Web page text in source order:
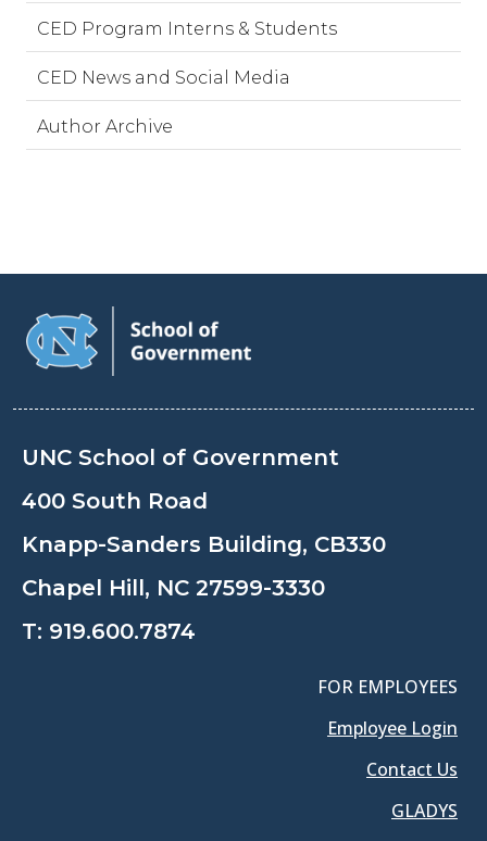
CED Program Interns & Students
CED News and Social Media
Author Archive
UNC School of Government
400 South Road
Knapp-Sanders Building, CB330
Chapel Hill, NC 27599-3330
T: 919.600.7874
FOR EMPLOYEES
Employee Login
Contact Us
GLADYS